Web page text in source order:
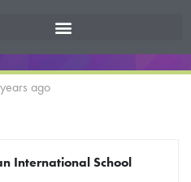
ago
International School